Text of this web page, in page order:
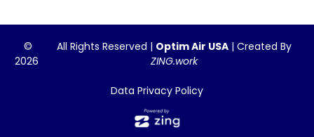
©
2026
All Rights Reserved | Optim Air USA | Created By
ZING.work
Data Privacy Policy